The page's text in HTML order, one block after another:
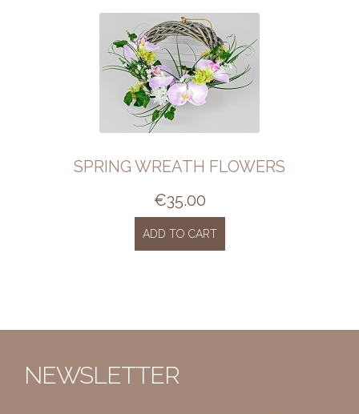
SPRING WREATH FLOWERS
€35.00
ADD TO CART
NEWSLETTER